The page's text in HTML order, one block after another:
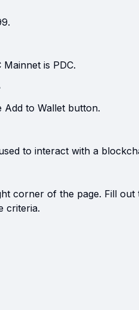
is PDC.
Add to Wallet button.
to interact with a
corner of the page. Fill out
criteria.